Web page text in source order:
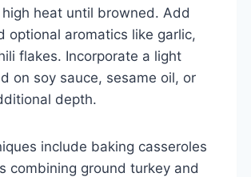
heat until browned. Add
optional aromatics like garlic,
flakes. Incorporate a light
on soy sauce, sesame oil, or
depth.
include baking casseroles
combining ground turkey and